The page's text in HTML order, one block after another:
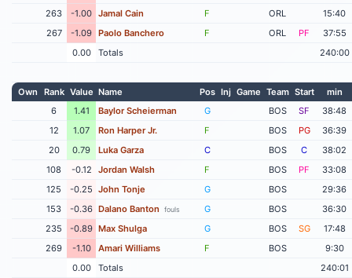
263
-1.00 Jamal Cain F ORL
15:40
267
-1.09 Paolo Banchero F ORL PF
37:55
0.00
Totals 240:00
Own Rank Value Name Pos Inj Game Team Start
min
6
1.41 Baylor Scheierman G BOS SF
38:48
12
1.07 Ron Harper Jr. F BOS PG
36:39
20
0.79 Luka Garza C BOS C
38:02
108
-0.12 Jordan Walsh F BOS PF
33:08
125
-0.25 John Tonje G BOS
29:36
153
-0.36 Dalano Banton fouls G BOS
36:30
235
-0.89 Max Shulga G BOS SG
17:48
269
-1.10 Amari Williams F BOS
9:30
0.00
Totals 240:01